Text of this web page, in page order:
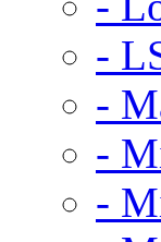
-
-
-
-